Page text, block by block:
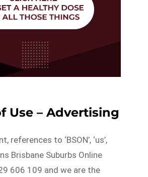
Use – Advertising
references to ‘BSON’, ‘us’,
Brisbane Suburbs Online
606 109 and we are the